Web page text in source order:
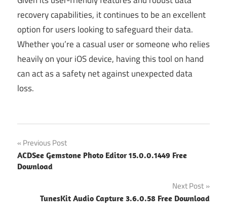
recovery capabilities, it continues to be an excellent
option for users looking to safeguard their data.
Whether you’re a casual user or someone who relies
heavily on your iOS device, having this tool on hand
can act as a safety net against unexpected data
loss.
Post
navigation
Previous Post
ACDSee Gemstone Photo Editor 15.0.0.1449 Free
Download
Next Post
TunesKit Audio Capture 3.6.0.58 Free Download